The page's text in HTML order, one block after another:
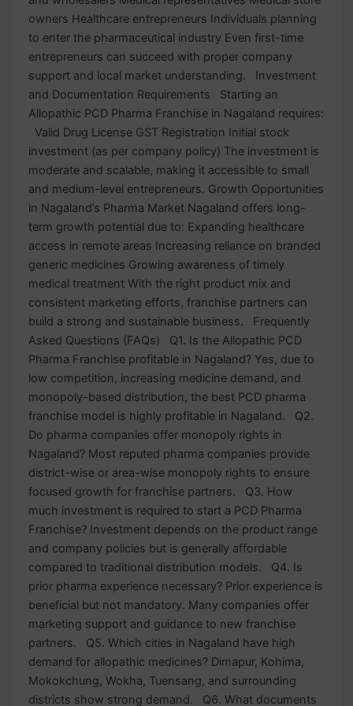
owners Healthcare entrepreneurs Individuals planning
to enter the pharmaceutical industry Even first-time
entrepreneurs can succeed with proper company
support and local market understanding. Investment
and Documentation Requirements Starting an
Allopathic PCD Pharma Franchise in Nagaland requires:
Valid Drug License GST Registration Initial stock
investment (as per company policy) The investment is
moderate and scalable, making it accessible to small
and medium-level entrepreneurs. Growth Opportunities
in Nagaland’s Pharma Market Nagaland offers long-
term growth potential due to: Expanding healthcare
access in remote areas Increasing reliance on branded
generic medicines Growing awareness of timely
medical treatment With the right product mix and
consistent marketing efforts, franchise partners can
build a strong and sustainable business. Frequently
Asked Questions (FAQs) Q1. Is the Allopathic PCD
Pharma Franchise profitable in Nagaland? Yes, due to
low competition, increasing medicine demand, and
monopoly-based distribution, the best PCD pharma
franchise model is highly profitable in Nagaland. Q2.
Do pharma companies offer monopoly rights in
Nagaland? Most reputed pharma companies provide
district-wise or area-wise monopoly rights to ensure
focused growth for franchise partners. Q3. How
much investment is required to start a PCD Pharma
Franchise? Investment depends on the product range
and company policies but is generally affordable
compared to traditional distribution models. Q4. Is
prior pharma experience necessary? Prior experience is
beneficial but not mandatory. Many companies offer
marketing support and guidance to new franchise
partners. Q5. Which cities in Nagaland have high
demand for allopathic medicines? Dimapur, Kohima,
Mokokchung, Wokha, Tuensang, and surrounding
districts show strong demand. Q6. What documents